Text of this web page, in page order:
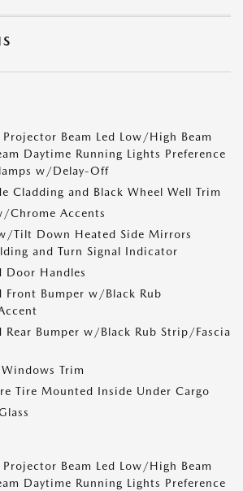
Beam Led Low/High Beam
Daytime Running Lights Preference
w/Delay-Off
Cladding and Black Wheel Well Trim
Chrome Accents
Tilt Down Heated Side Mirrors
and Turn Signal Indicator
Door Handles
Front Bumper w/Black Rub
Rear Bumper w/Black Rub Strip/Fascia
Trim
Tire Mounted Inside Under Cargo
Beam Led Low/High Beam
Daytime Running Lights Preference